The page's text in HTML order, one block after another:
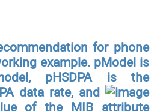
for phone
example. pModel is
pHSDPA is the
data rate, and
of the MIB attribute